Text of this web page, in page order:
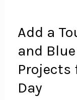
Add a
and
Projects
Day